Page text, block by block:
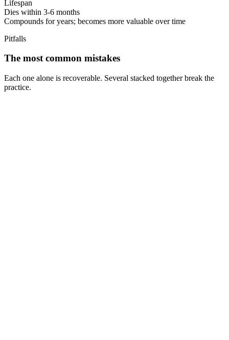
Lifespan
Dies within 3-6 months
Compounds for years; becomes more valuable over time
Pitfalls
The most common mistakes
Each one alone is recoverable. Several stacked together break the
practice.